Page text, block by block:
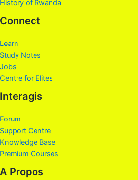
History of Rwanda
Connect
Learn
Study Notes
Jobs
Centre for Elites
Interagis
Forum
Support Centre
Knowledge Base
Premium Courses
A Propos